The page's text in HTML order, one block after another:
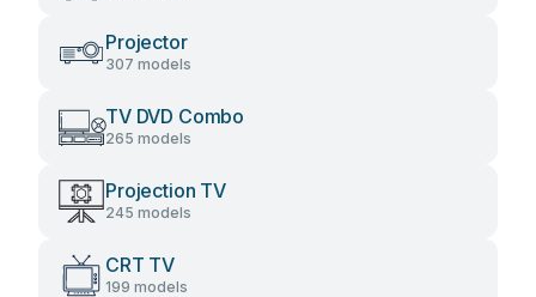
Projector
307 models
TV DVD Combo
265 models
Projection TV
245 models
CRT TV
199 models